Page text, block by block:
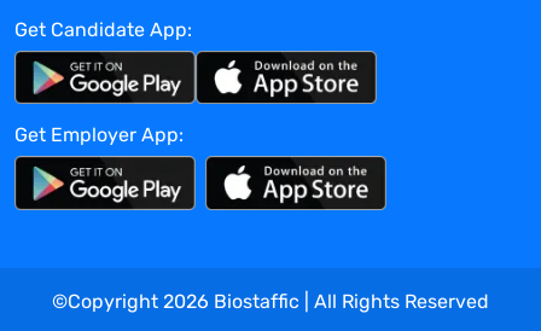
Partake in strategy meetings to advise on
future plans and future projects as they
fit within the company’s marketing
technology strategy.
Manage web initiatives both internal and
external through the Adobe Experience
Manager (AEM) Content Management
receive an engaging and educational
customer experience.
Get Candidate App:
Get Employer App:
©Copyright 2026 Biostaffic | All Rights Reserved